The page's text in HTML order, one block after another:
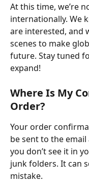
At this time, we’re
internationally. We
are interested, and
scenes to make
future. Stay tuned
expand!
Where Is My
Order?
Your order
be sent to the
you don’t see it in
junk folders. It can
mistake. ​